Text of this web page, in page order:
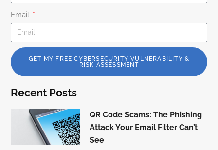
Email
GET MY FREE CYBERSECURITY VULNERABILITY &
RISK ASSESSMENT
Recent Posts
QR Code Scams: The Phishing
Attack Your Email Filter Can’t
See